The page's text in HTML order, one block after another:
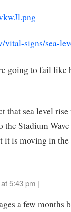
vital-signs/sea-
going to fail like
that sea level
the Stadium
it is moving in
5:43 pm |
a few months